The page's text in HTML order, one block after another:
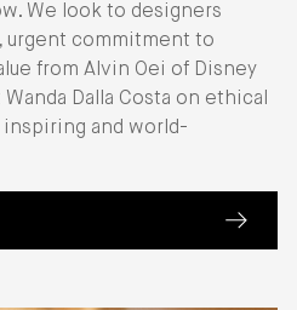
We look to designers
urgent commitment to
from Alvin Oei of Disney
Dalla Costa on ethical
and world-